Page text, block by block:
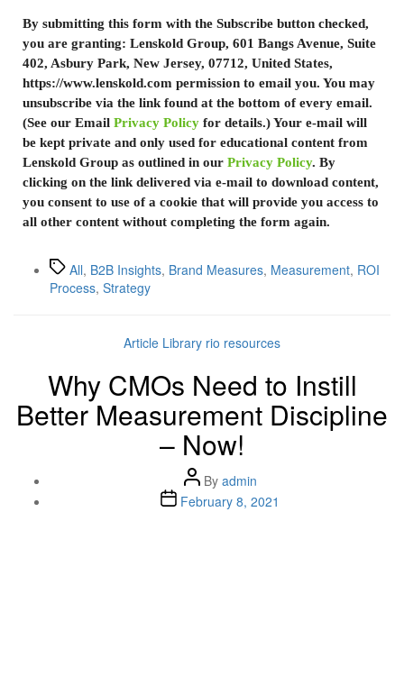
By submitting this form with the Subscribe button checked,
you are granting: Lenskold Group, 601 Bangs Avenue, Suite
402, Asbury Park, New Jersey, 07712, United States,
https://www.lenskold.com permission to email you. You may
unsubscribe via the link found at the bottom of every email.
(See our Email Privacy Policy for details.) Your e-mail will
be kept private and only used for educational content from
Lenskold Group as outlined in our Privacy Policy. By
clicking on the link delivered via e-mail to download content,
you consent to use of a cookie that will provide you access to
all other content without completing the form again.
All, B2B Insights, Brand Measures, Measurement, ROI
Process, Strategy
Article Library rio resources
Why CMOs Need to Instill
Better Measurement Discipline
– Now!
By admin
February 8, 2021